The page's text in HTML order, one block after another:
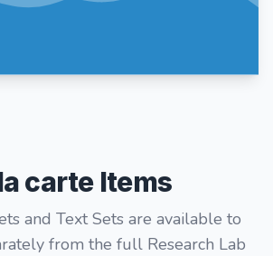
carte Items
and Text Sets are available to
from the full Research Lab